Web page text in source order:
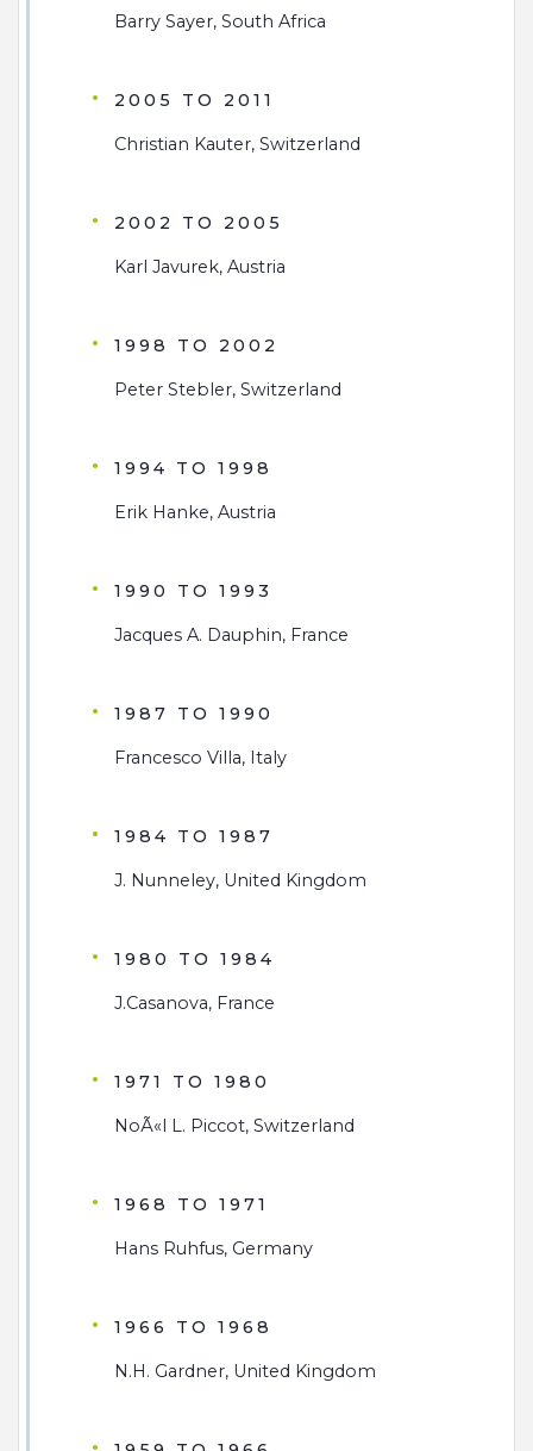
Barry Sayer, South Africa
2005 TO 2011
Christian Kauter, Switzerland
2002 TO 2005
Karl Javurek, Austria
1998 TO 2002
Peter Stebler, Switzerland
1994 TO 1998
Erik Hanke, Austria
1990 TO 1993
Jacques A. Dauphin, France
1987 TO 1990
Francesco Villa, Italy
1984 TO 1987
J. Nunneley, United Kingdom
1980 TO 1984
J.Casanova, France
1971 TO 1980
NoÃ«l L. Piccot, Switzerland
1968 TO 1971
Hans Ruhfus, Germany
1966 TO 1968
N.H. Gardner, United Kingdom